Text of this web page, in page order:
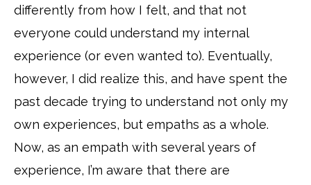
differently from how I felt, and that not
everyone could understand my internal
experience (or even wanted to). Eventually,
however, I did realize this, and have spent the
past decade trying to understand not only my
own experiences, but empaths as a whole.
Now, as an empath with several years of
experience, I’m aware that there are